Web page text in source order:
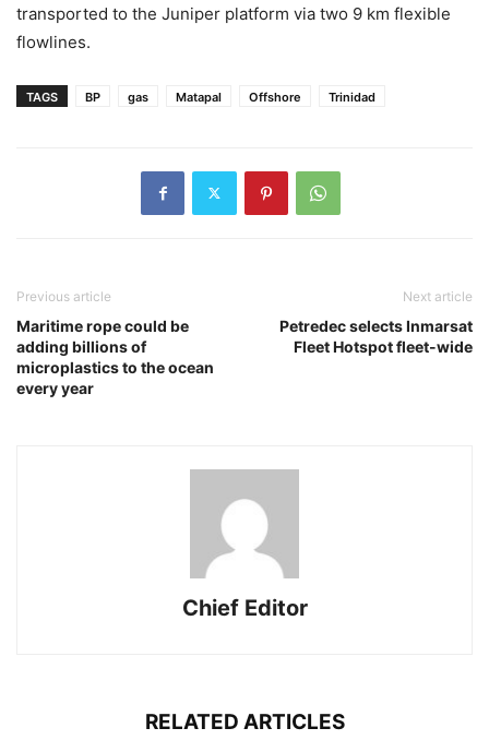
transported to the Juniper platform via two 9 km flexible
flowlines.
TAGS BP gas Matapal Offshore Trinidad
Previous article
Maritime rope could be
adding billions of
microplastics to the ocean
every year
Next article
Petredec selects Inmarsat
Fleet Hotspot fleet-wide
Chief Editor
RELATED ARTICLES